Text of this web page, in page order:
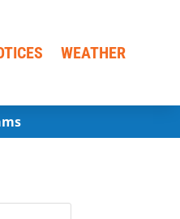
WEATHER